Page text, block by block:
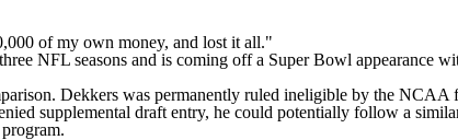
of my own money, and lost it all."
NFL seasons and is coming off a Super Bowl appearance
Dekkers was permanently ruled ineligible by the NCAA
supplemental draft entry, he could potentially follow a
.